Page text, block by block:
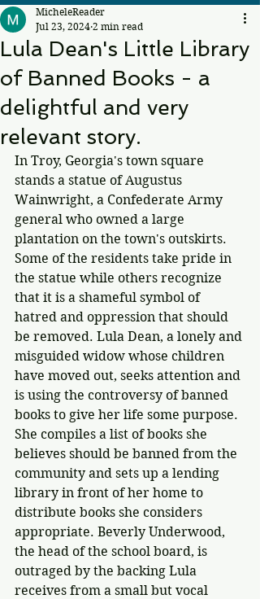
Lula Dean's Little Library
of Banned Books - a
delightful and very
relevant story.
MicheleReader
Jul 23, 2024 2 min read
In Troy, Georgia's town square
stands a statue of Augustus
Wainwright, a Confederate Army
general who owned a large
plantation on the town's outskirts.
Some of the residents take pride in
the statue while others recognize
that it is a shameful symbol of
hatred and oppression that should
be removed. Lula Dean, a lonely and
misguided widow whose children
have moved out, seeks attention and
is using the controversy of banned
books to give her life some purpose.
She compiles a list of books she
believes should be banned from the
community and sets up a lending
library in front of her home to
distribute books she considers
appropriate. Beverly Underwood,
the head of the school board, is
outraged by the backing Lula
receives from a small but vocal